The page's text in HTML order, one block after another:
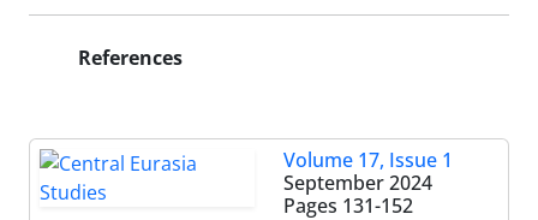
References
Volume 17, Issue 1
September 2024
Pages 131-152